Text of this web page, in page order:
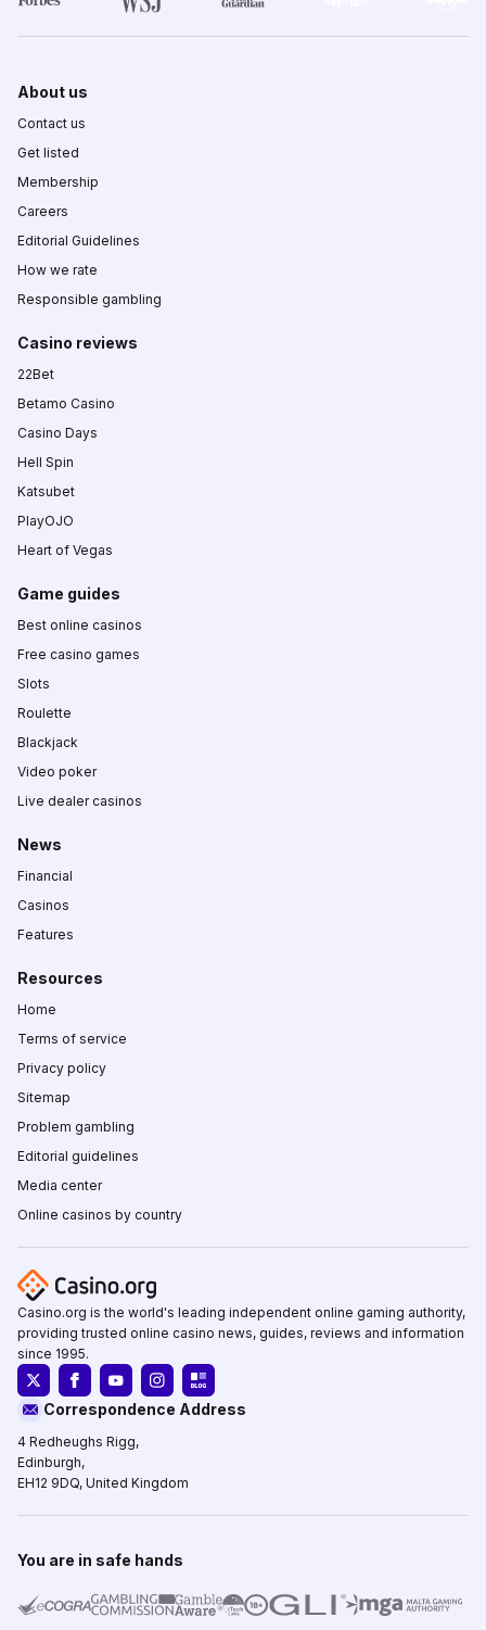
About us
Contact us
Get listed
Membership
Careers
Editorial Guidelines
How we rate
Responsible gambling
Casino reviews
22Bet
Betamo Casino
Casino Days
Hell Spin
Katsubet
PlayOJO
Heart of Vegas
Game guides
Best online casinos
Free casino games
Slots
Roulette
Blackjack
Video poker
Live dealer casinos
News
Financial
Casinos
Features
Resources
Home
Terms of service
Privacy policy
Sitemap
Problem gambling
Editorial guidelines
Media center
Online casinos by country
Casino.org is the world's leading independent online gaming authority,
providing trusted online casino news, guides, reviews and information
since 1995.
Correspondence Address
4 Redheughs Rigg,
Edinburgh,
EH12 9DQ, United Kingdom
You are in safe hands